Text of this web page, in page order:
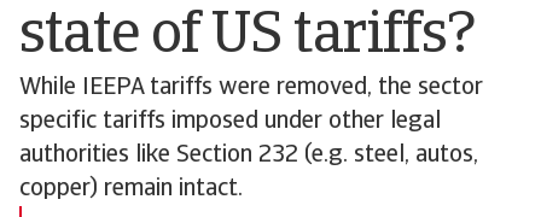
state of US tariffs?
While IEEPA tariffs were removed, the sector
specific tariffs imposed under other legal
authorities like Section 232 (e.g. steel, autos,
copper) remain intact.